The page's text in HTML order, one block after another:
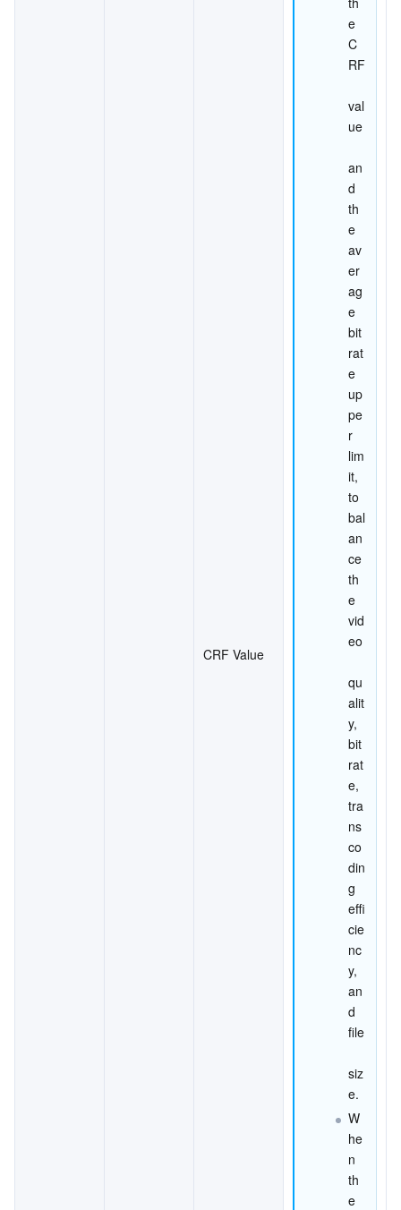
CRF Value
e
C
RF
val
ue
an
d
th
e
av
er
ag
e
bit
rat
e
up
pe
r
lim
it,
to
bal
an
ce
th
e
vid
eo
qu
alit
y,
bit
rat
e,
tra
ns
co
din
g
effi
cie
nc
y,
an
d
file
siz
e.
W
he
n
th
e